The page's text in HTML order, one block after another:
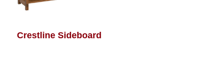
Crestline Sideboard